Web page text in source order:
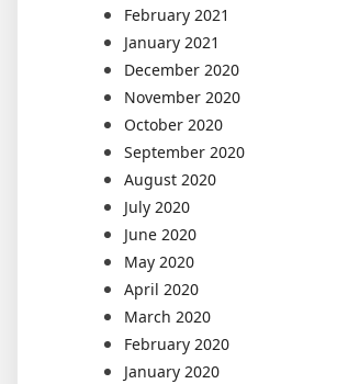
February 2021
January 2021
December 2020
November 2020
October 2020
September 2020
August 2020
July 2020
June 2020
May 2020
April 2020
March 2020
February 2020
January 2020